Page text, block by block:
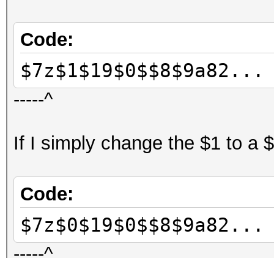
Code:
$7z$1$19$0$$8$9a82...
-----^
If I simply change the $1 to a
Code:
$7z$0$19$0$$8$9a82...
-----^